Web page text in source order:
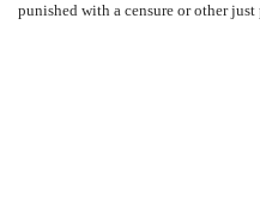
punished with a censure or other just